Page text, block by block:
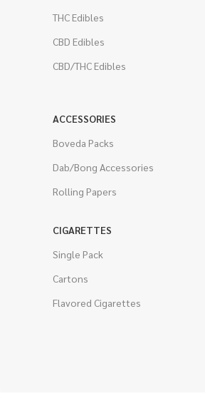
THC Edibles
CBD Edibles
CBD/THC Edibles
ACCESSORIES
Boveda Packs
Dab/Bong Accessories
Rolling Papers
CIGARETTES
Single Pack
Cartons
Flavored Cigarettes